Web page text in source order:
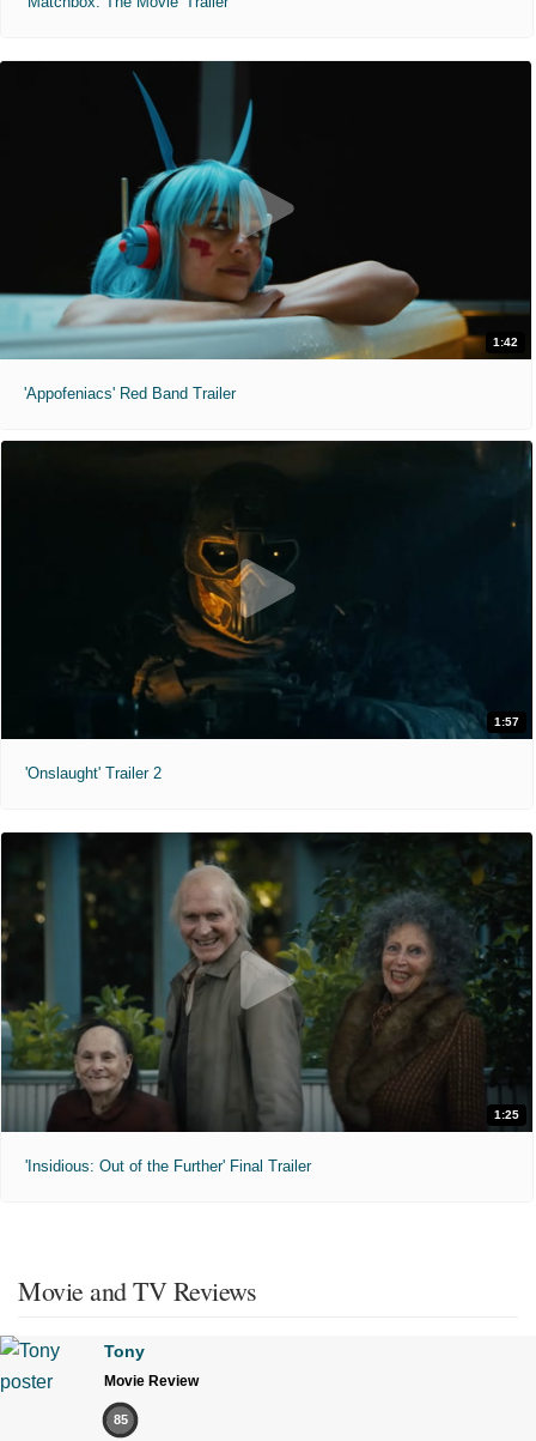
1:42
'Appofeniacs' Red Band Trailer
1:57
'Onslaught' Trailer 2
1:25
'Insidious: Out of the Further' Final Trailer
Movie and TV Reviews
Tony
Movie Review
85